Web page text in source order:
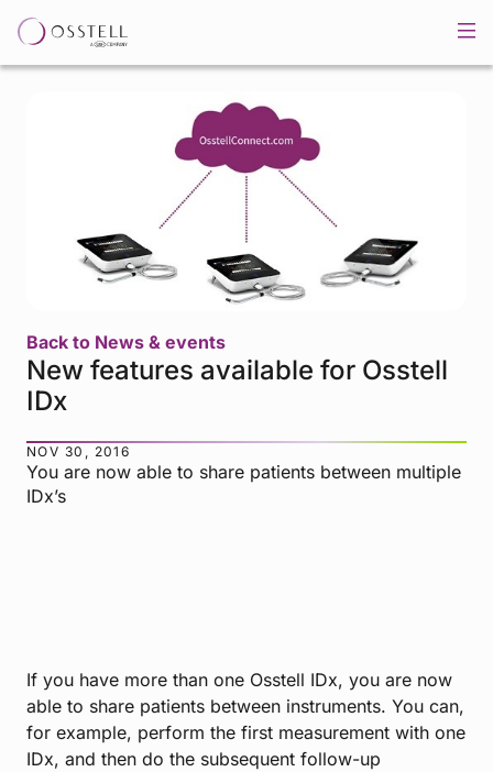
Back to News & events
New features available for Osstell
IDx
NOV 30, 2016
You are now able to share patients between multiple
IDx’s
If you have more than one Osstell IDx, you are now
able to share patients between instruments. You can,
for example, perform the first measurement with one
IDx, and then do the subsequent follow-up